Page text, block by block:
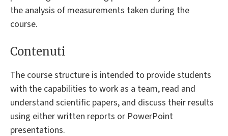
the analysis of measurements taken during the
course.
Contenuti
The course structure is intended to provide students
with the capabilities to work as a team, read and
understand scientific papers, and discuss their results
using either written reports or PowerPoint
presentations.